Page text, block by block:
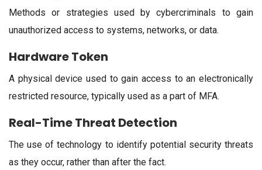
Methods or strategies used by cybercriminals to gain
unauthorized access to systems, networks, or data.
Hardware Token
A physical device used to gain access to an electronically
restricted resource, typically used as a part of MFA.
Real-Time Threat Detection
The use of technology to identify potential security threats
as they occur, rather than after the fact.